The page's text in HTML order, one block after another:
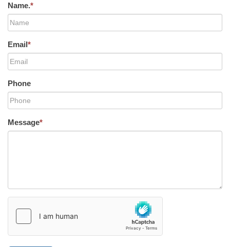
Name.*
Email*
Phone
Message*